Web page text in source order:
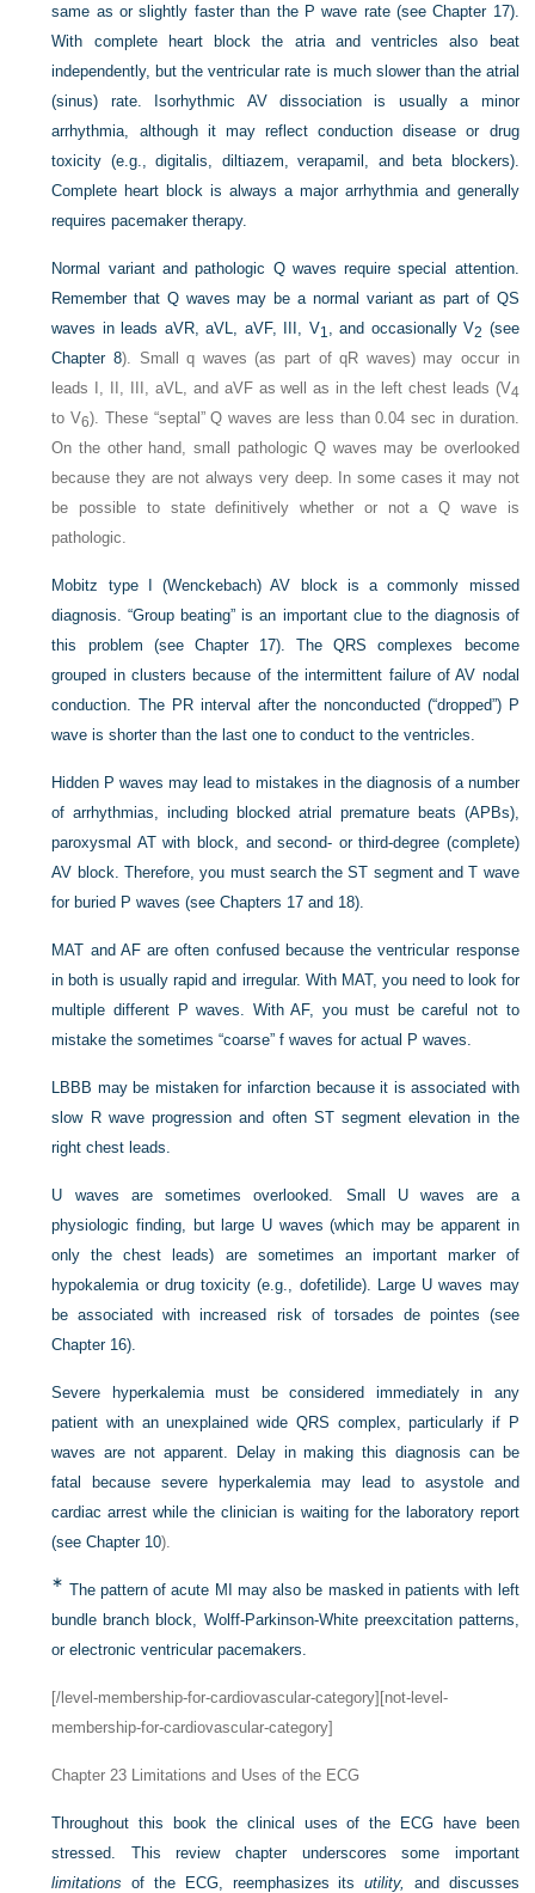
same as or slightly faster than the P wave rate (see Chapter 17).
With complete heart block the atria and ventricles also beat
independently, but the ventricular rate is much slower than the atrial
(sinus) rate. Isorhythmic AV dissociation is usually a minor
arrhythmia, although it may reflect conduction disease or drug
toxicity (e.g., digitalis, diltiazem, verapamil, and beta blockers).
Complete heart block is always a major arrhythmia and generally
requires pacemaker therapy.
Normal variant and pathologic Q waves require special attention.
Remember that Q waves may be a normal variant as part of QS
waves in leads aVR, aVL, aVF, III, V1 , and occasionally V2 (see
Chapter 8). Small q waves (as part of qR waves) may occur in
leads I, II, III, aVL, and aVF as well as in the left chest leads (V4
to V6). These “septal” Q waves are less than 0.04 sec in duration.
On the other hand, small pathologic Q waves may be overlooked
because they are not always very deep. In some cases it may not
be possible to state definitively whether or not a Q wave is
pathologic.
Mobitz type I (Wenckebach) AV block is a commonly missed
diagnosis. “Group beating” is an important clue to the diagnosis of
this problem (see Chapter 17). The QRS complexes become
grouped in clusters because of the intermittent failure of AV nodal
conduction. The PR interval after the nonconducted (“dropped”) P
wave is shorter than the last one to conduct to the ventricles.
Hidden P waves may lead to mistakes in the diagnosis of a number
of arrhythmias, including blocked atrial premature beats (APBs),
paroxysmal AT with block, and second- or third-degree (complete)
AV block. Therefore, you must search the ST segment and T wave
for buried P waves (see Chapters 17 and 18).
MAT and AF are often confused because the ventricular response
in both is usually rapid and irregular. With MAT, you need to look for
multiple different P waves. With AF, you must be careful not to
mistake the sometimes “coarse” f waves for actual P waves.
LBBB may be mistaken for infarction because it is associated with
slow R wave progression and often ST segment elevation in the
right chest leads.
U waves are sometimes overlooked. Small U waves are a
physiologic finding, but large U waves (which may be apparent in
only the chest leads) are sometimes an important marker of
hypokalemia or drug toxicity (e.g., dofetilide). Large U waves may
be associated with increased risk of torsades de pointes (see
Chapter 16).
Severe hyperkalemia must be considered immediately in any
patient with an unexplained wide QRS complex, particularly if P
waves are not apparent. Delay in making this diagnosis can be
fatal because severe hyperkalemia may lead to asystole and
cardiac arrest while the clinician is waiting for the laboratory report
(seeChapter 10).
∗ The pattern of acute MI may also be masked in patients with left
bundle branch block, Wolff-Parkinson-White preexcitation patterns,
or electronic ventricular pacemakers.
[/level-membership-for-cardiovascular-category][not-level-
membership-for-cardiovascular-category]
Chapter 23 Limitations and Uses of the ECG
Throughout this book the clinical uses of the ECG have been
stressed. This review chapter underscores some important
limitations of the ECG, reemphasizes itsutility,
and discusses